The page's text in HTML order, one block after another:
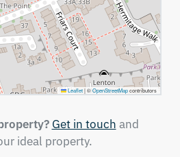
Leaflet |©OpenStreetMapcontributors
Get in touch and
ideal property.